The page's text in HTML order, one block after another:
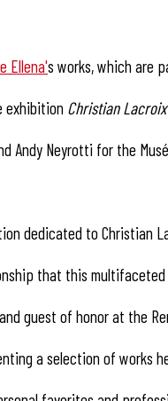
Ellena's works, which are
exhibition Christian
Andy Neyrotti for the
dedicated to Christian
that this
guest of honor at the
a selection of works